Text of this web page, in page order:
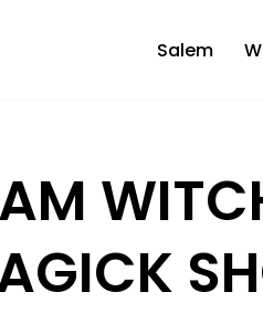
Salem